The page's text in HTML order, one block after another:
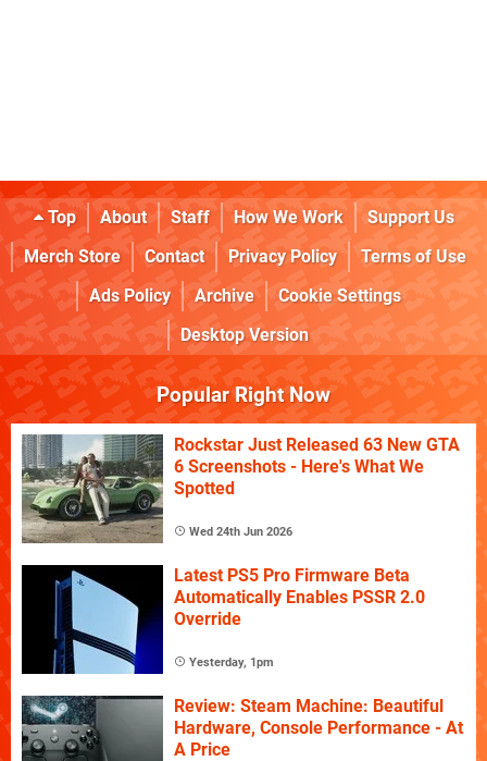
Top About Staff How We Work
Support Us
Merch Store
Contact Privacy Policy
Terms of Use
Ads Policy
Archive
Cookie Settings
Desktop Version
Popular Right Now
Rockstar Just Released 63 New GTA
6 Screenshots - Here's What We
Spotted
Wed 24th Jun 2026
Latest PS5 Pro Firmware Beta
Automatically Enables PSSR 2.0
Override
Yesterday, 1pm
Review: Steam Machine: Beautiful
Hardware, Console Performance - At
A Price